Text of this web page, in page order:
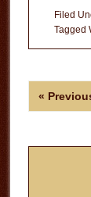
Filed
Tagged
« Go
to